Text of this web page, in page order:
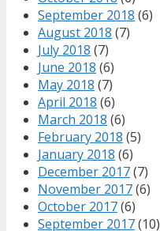
September 2018 (6)
August 2018 (7)
July 2018 (7)
June 2018 (6)
May 2018 (7)
April 2018 (6)
March 2018 (6)
February 2018 (5)
January 2018 (6)
December 2017(7)
November 2017(6)
October 2017(6)
September 2017(10)